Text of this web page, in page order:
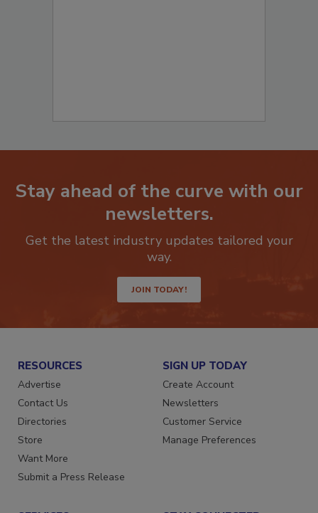
Stay ahead of the curve with our
Get the latest industry updates tailored your
JOIN TODAY!
RESOURCES
Advertise
Contact Us
Directories
Store
Want More
SIGN UP TODAY
Create Account
Newsletters
Customer Service